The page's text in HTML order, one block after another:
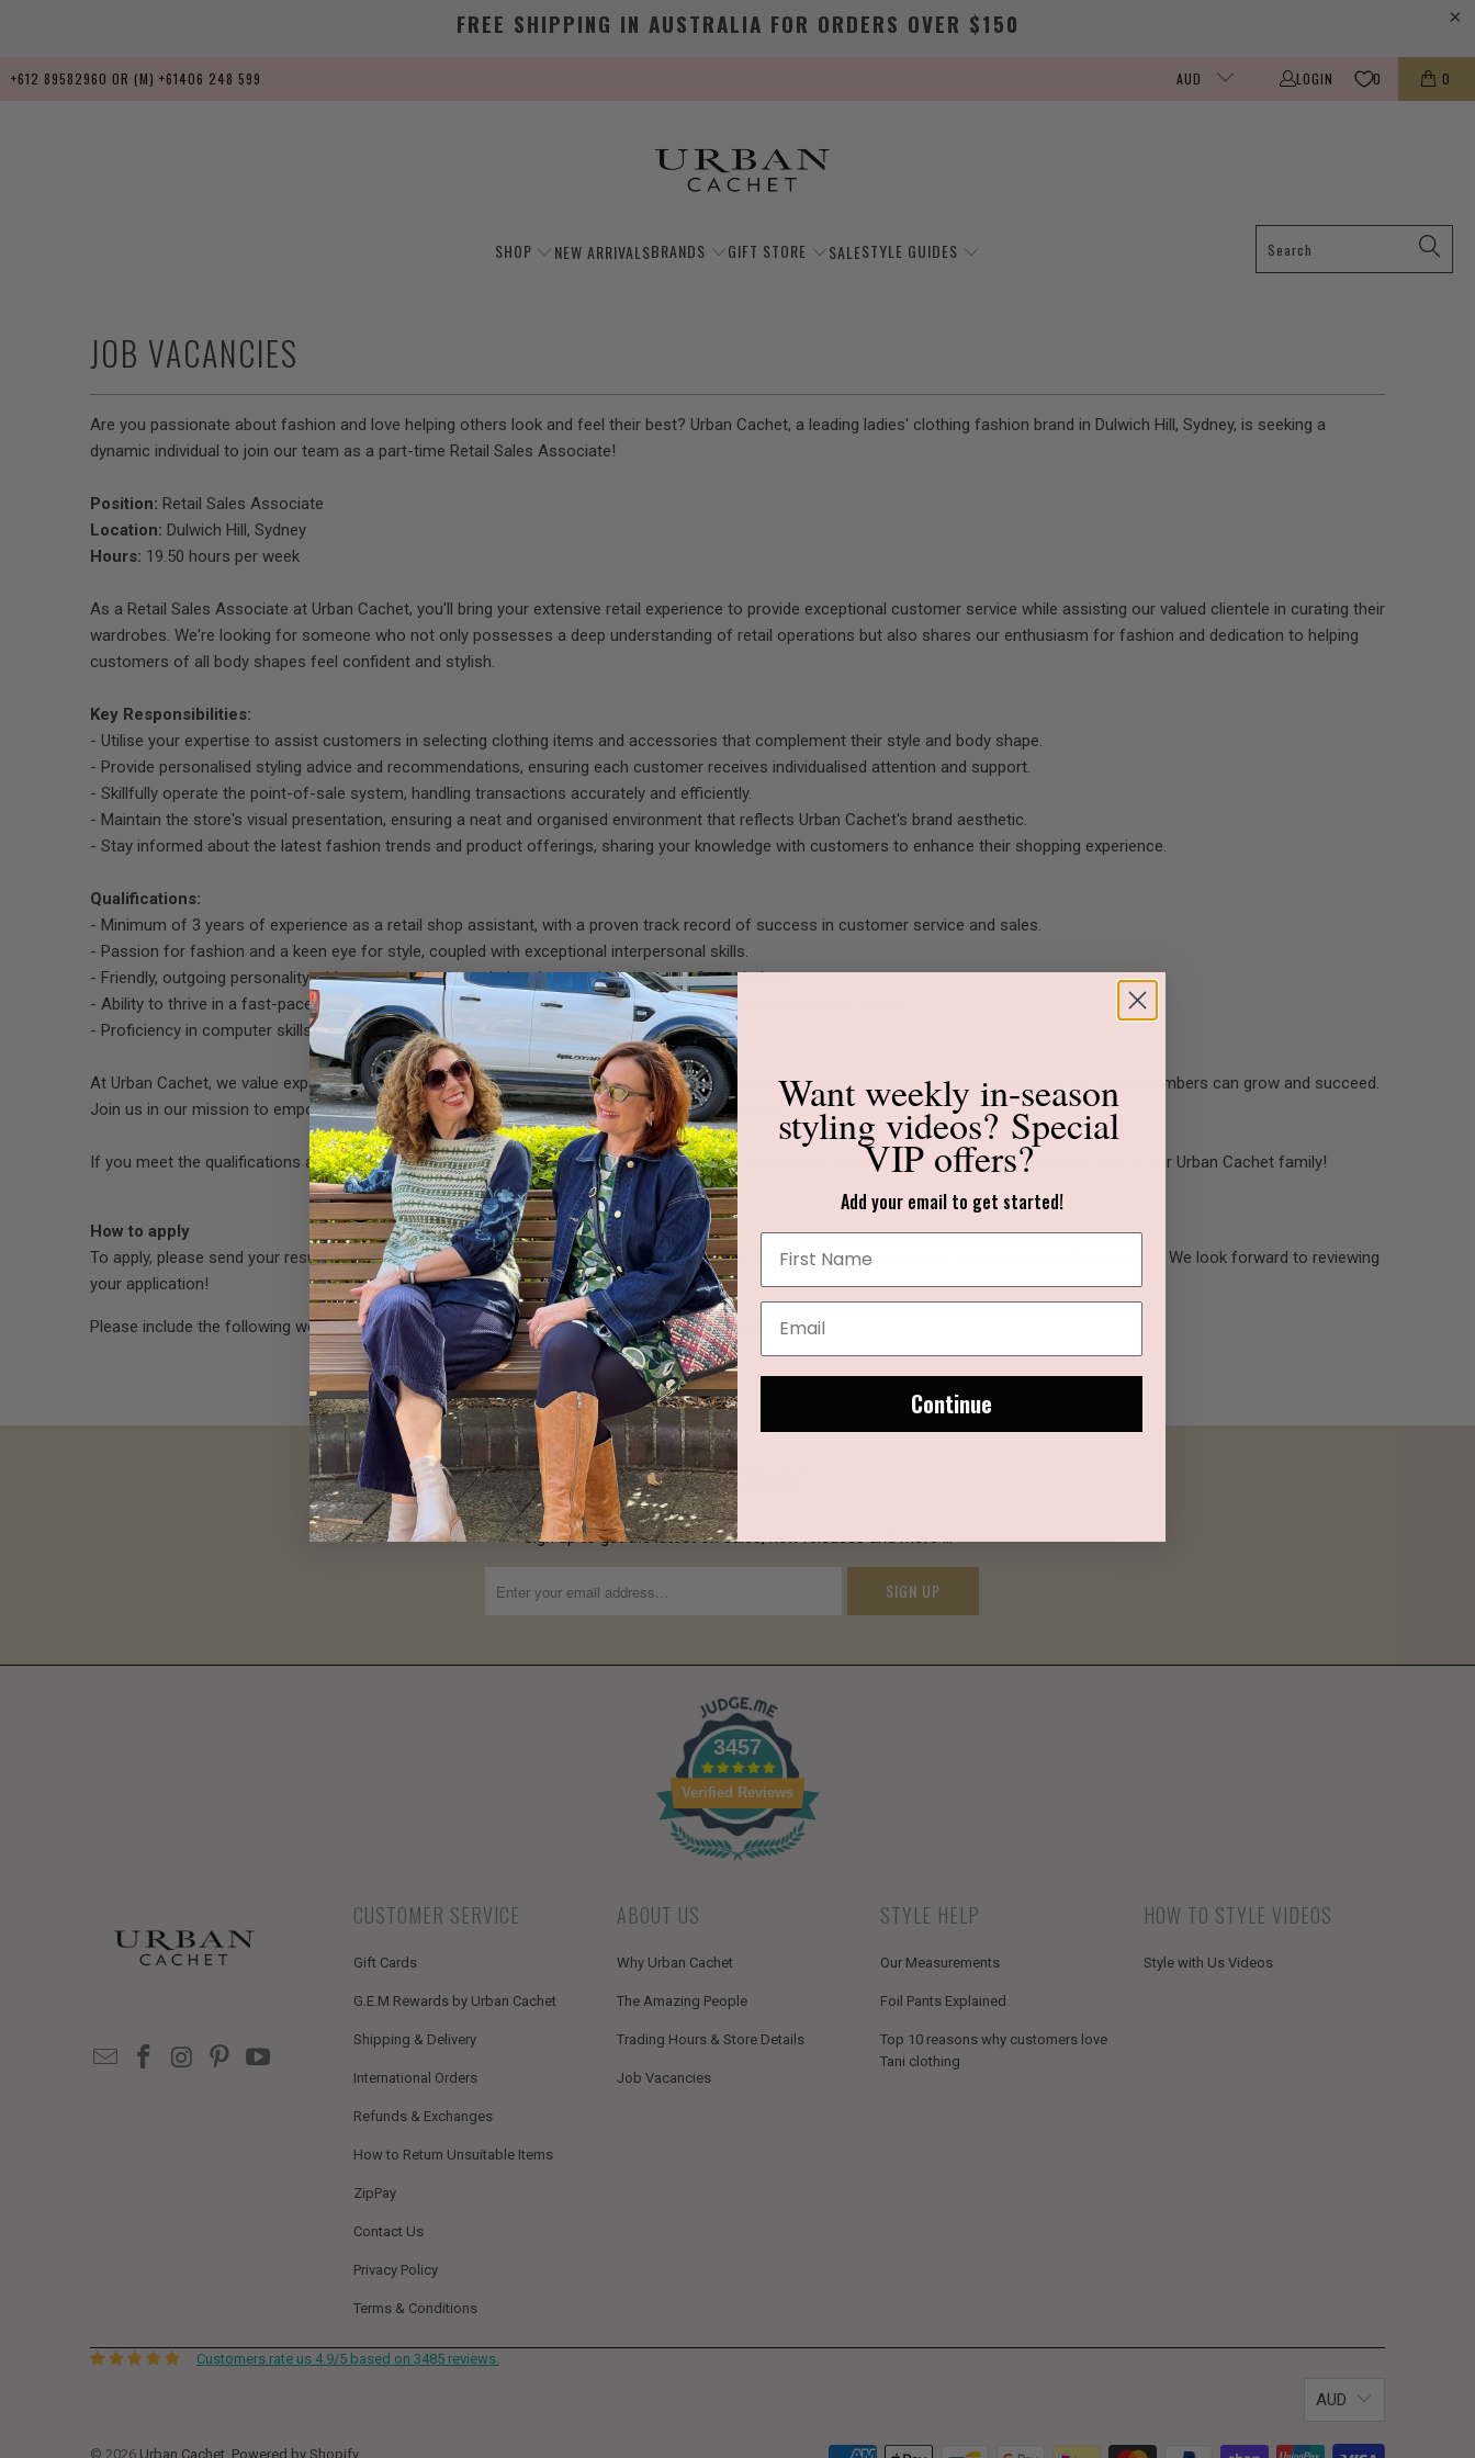
FREE SHIPPING IN AUSTRALIA FOR ORDERS OVER $150
+612 89582960 OR (M) +61406 248 599 AUD LOGIN 0 0
SHOP NEW ARRIVALSBRANDS GIFT STORE SALESTYLE GUIDES
JOB VACANCIES
Are you passionate about fashion and love helping others look and feel their best? Urban Cachet, a leading ladies' clothing fashion brand in Dulwich Hill, Sydney, is seeking a
dynamic individual to join our team as a part-time Retail Sales Associate!
Position: Retail Sales Associate
Location: Dulwich Hill, Sydney
Hours: 19.50 hours per week
As a Retail Sales Associate at Urban Cachet, you'll bring your extensive retail experience to provide exceptional customer service while assisting our valued clientele in curating their
wardrobes. We're looking for someone who not only possesses a deep understanding of retail operations but also shares our enthusiasm for fashion and dedication to helping
customers of all body shapes feel confident and stylish.
Key Responsibilities:
- Utilise your expertise to assist customers in selecting clothing items and accessories that complement their style and body shape.
- Provide personalised styling advice and recommendations, ensuring each customer receives individualised attention and support.
- Skillfully operate the point-of-sale system, handling transactions accurately and efficiently.
- Maintain the store's visual presentation, ensuring a neat and organised environment that reflects Urban Cachet's brand aesthetic.
- Stay informed about the latest fashion trends and product offerings, sharing your knowledge with customers to enhance their shopping experience.
Qualifications:
- Minimum of 3 years of experience as a retail shop assistant, with a proven track record of success in customer service and sales.
- Passion for fashion and a keen eye for style, coupled with exceptional interpersonal skills.
- Friendly, outgoing personality with a genuine desire to help others and a customer-first mindset.
- Ability to thrive in a fast-paced retail environment and work effectively both independently and as part of a team.
- Proficiency in computer skills, including experience with point-of-sale systems.
At Urban Cachet, we value experience and expertise, and we believe in fostering a collaborative and supportive work environment where our team members can grow and succeed.
Join us in our mission to empower our customers to express their unique style with confidence!
If you meet the qualifications and are ready to take the next step in your retail career, we'd love to hear from you. Apply now and become a part of our Urban Cachet family!
How to apply
To apply, please send your resume and a brief cover letter outlining your relevant experience and interest in the position to [dee.heagney@gmail.com]. We look forward to reviewing
your application!
Please include the following words in thesubject line of the email"Where Experience Meets Fashion"
SUBSCRIBE
Sign up to get the latest on sales, new releases and more …
3457
Verified Reviews
CUSTOMER SERVICE
Gift Cards
G.E.M Rewards by Urban Cachet
Shipping & Delivery
International Orders
Refunds & Exchanges
How to Return Unsuitable Items
ZipPay
Contact Us
Privacy Policy
Terms & Conditions
ABOUT US
Why Urban Cachet
The Amazing People
Trading Hours & Store Details
Job Vacancies
STYLE HELP
Our Measurements
Foil Pants Explained
Top 10 reasons why customers love
Tani clothing
HOW TO STYLE VIDEOS
Style with Us Videos
Customers rate us 4.9/5 based on 3485 reviews.
AUD
© 2026 Urban Cachet Powered by Shopify
Want weekly in-season
styling videos? Special
VIP offers?
Add your email to get started!
Continue